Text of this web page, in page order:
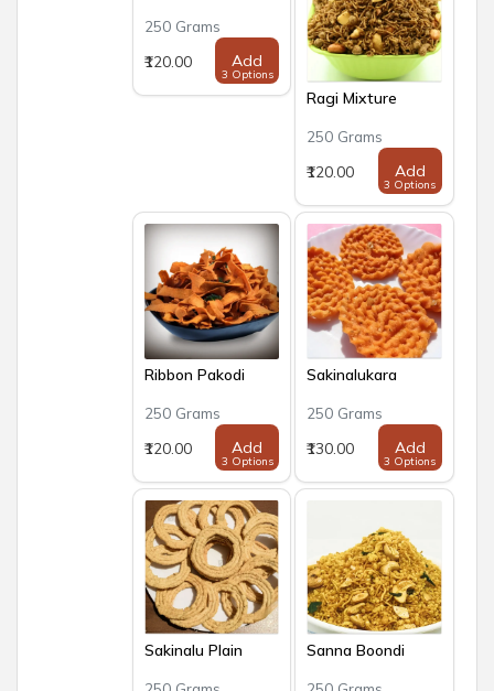
250 Grams
₹120.00
Add
3 Options
Ragi Mixture
250 Grams
₹120.00
Add
3 Options
Ribbon Pakodi
250 Grams
₹120.00
Add
3 Options
Sakinalukara
250 Grams
₹130.00
Add
3 Options
Sakinalu Plain Sanna Boondi